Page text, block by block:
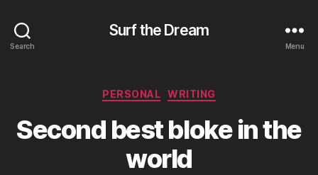
Search
Surf the Dream
Menu
Categories
PERSONAL WRITING
Second best bloke in the
world